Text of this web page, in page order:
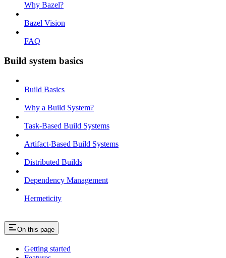
Why Bazel?
Bazel Vision
FAQ
Build system basics
Build Basics
Why a Build System?
Task-Based Build Systems
Artifact-Based Build Systems
Distributed Builds
Dependency Management
Hermeticity
On this page
Getting started